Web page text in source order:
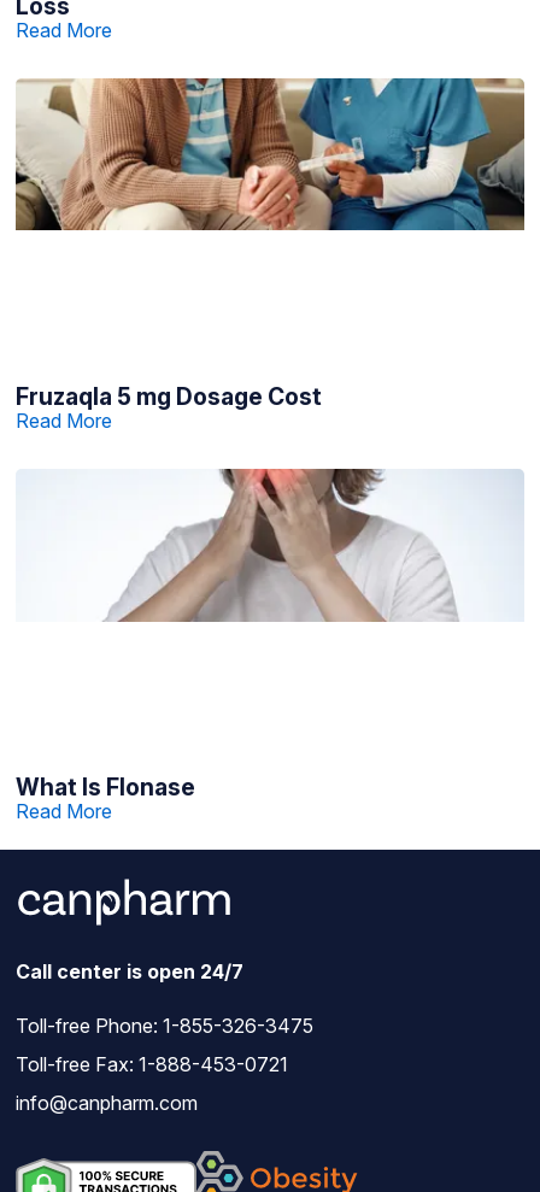
Read More
Fruzaqla 5 mg Dosage Cost
Read More
What Is Flonase
Read More
Call center is open 24/7
Toll-free Phone: 1-855-326-3475
Toll-free Fax: 1-888-453-0721
info@canpharm.com